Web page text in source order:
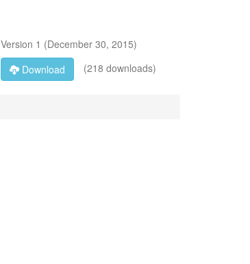
Version 1 (December 30, 2015)
Download
(218 downloads)